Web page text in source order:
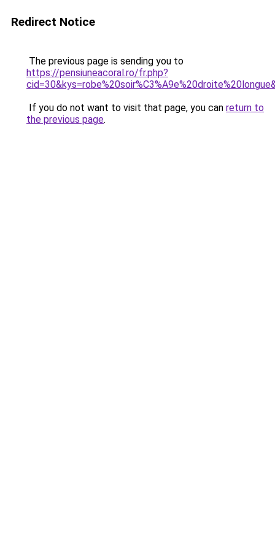
Redirect Notice
The previous page is sending you to
https://pensiuneacoral.ro/fr.php?
If you do not want to visit that page, you can return to
the previous page.